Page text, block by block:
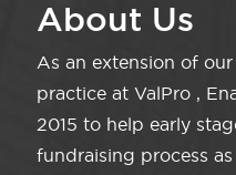
About Us
As an extension of
practice at ValPro ,
2015 to help early
fundraising process